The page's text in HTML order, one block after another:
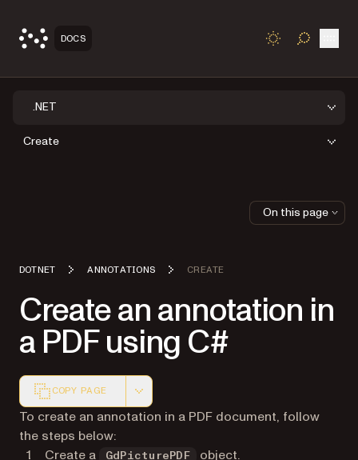
DOCS TOGGLE
.NET
Create
DOTNET ANNOTATIONS CREATE
Create an annotation in
a PDF using C#
COPY PAGE
Markdown version of this page, suitable for AI agents
To create an annotation in a PDF document, follow
the steps below:
Create a
GdPicturePDF
object.
On this page